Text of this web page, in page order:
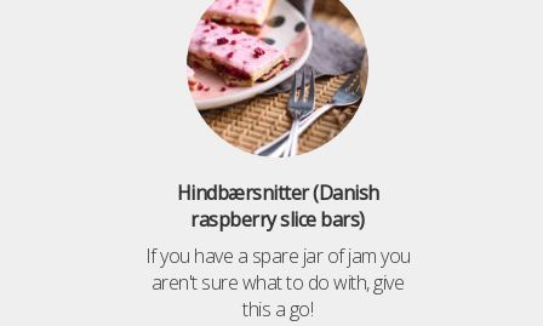
Hindbærsnitter (Danish
raspberry slice bars)
If you have a spare jar of jam you
aren't sure what to do with, give
this a go!